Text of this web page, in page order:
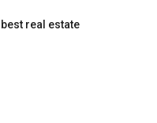
real estate